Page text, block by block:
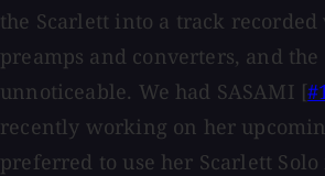
the Scarlett into a track
preamps and converters, and
unnoticeable. We had SASAMI [
recently working on her
preferred to use her Scarlett